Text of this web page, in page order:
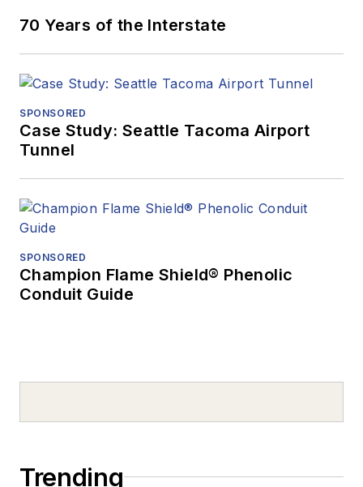
70 Years of the Interstate
SPONSORED
Case Study: Seattle Tacoma Airport
Tunnel
SPONSORED
Champion Flame Shield® Phenolic
Conduit Guide
Trending